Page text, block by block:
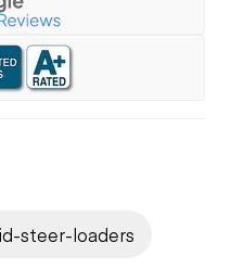
steer-loaders